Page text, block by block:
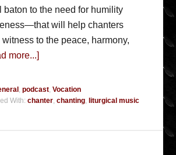
baton to the need for humility
will help chanters
to the peace, harmony,
more...]
,podcast,Vocation
With: chanter, chanting, liturgical music